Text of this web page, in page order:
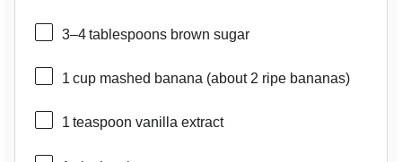
3–4tablespoons brown sugar
1cup mashed banana (about2 ripe bananas)
1teaspoon vanilla extract